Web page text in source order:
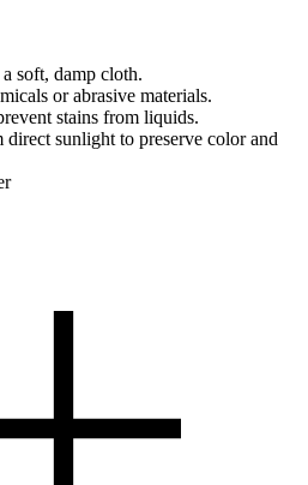
soft, damp cloth.
or abrasive materials.
stains from liquids.
sunlight to preserve color and